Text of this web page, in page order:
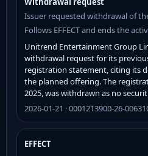
Issuer requested withdrawal of
Follows EFFECT and ends the
Unitrend Entertainment Group
withdrawal request for its
registration statement, citing its
the planned offering. The
2025, was withdrawn as no
2026-01-21 · 0001213900-26-
EFFECT